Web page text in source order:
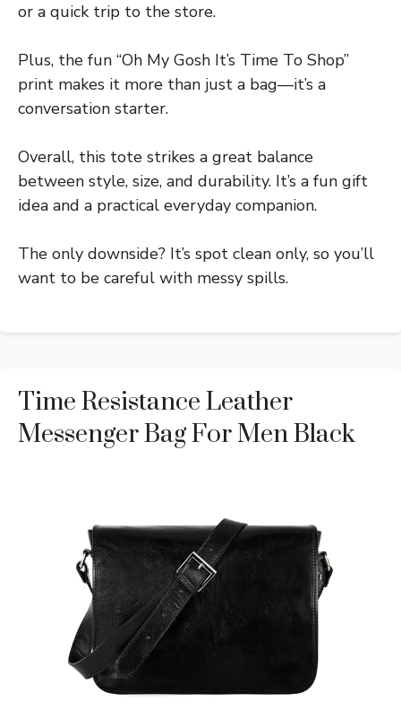
or a quick trip to the store.
Plus, the fun “Oh My Gosh It’s Time To Shop”
print makes it more than just a bag—it’s a
conversation starter.
Overall, this tote strikes a great balance
between style, size, and durability. It’s a fun gift
idea and a practical everyday companion.
The only downside? It’s spot clean only, so you’ll
want to be careful with messy spills.
Time Resistance Leather
Messenger Bag For Men Black